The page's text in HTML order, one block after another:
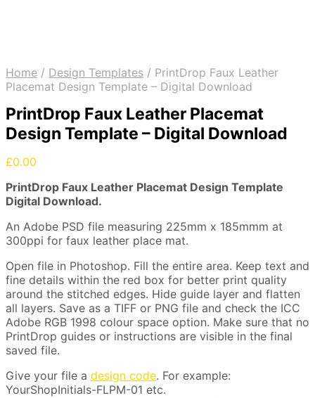
Home / Design Templates / PrintDrop Faux Leather
Placemat Design Template – Digital Download
PrintDrop Faux Leather Placemat
Design Template – Digital Download
£0.00
PrintDrop Faux Leather Placemat Design Template
Digital Download.
An Adobe PSD file measuring 225mm x 185mmm at
300ppi for faux leather place mat.
Open file in Photoshop. Fill the entire area. Keep text and
fine details within the red box for better print quality
around the stitched edges. Hide guide layer and flatten
all layers. Save as a TIFF or PNG file and check the ICC
Adobe RGB 1998 colour space option. Make sure that no
PrintDrop guides or instructions are visible in the final
saved file.
Give your file a design code. For example:
YourShopInitials-FLPM-01 etc.